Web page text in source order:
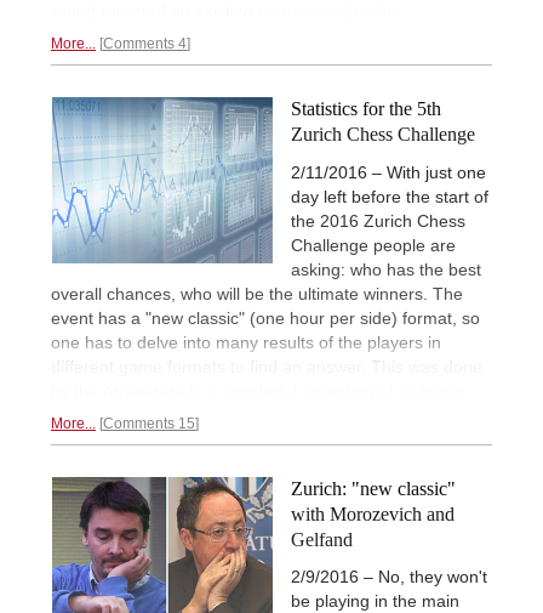
More... Comments 4
Statistics for the 5th
Zurich Chess Challenge
2/11/2016 – With just one
day left before the start of
the 2016 Zurich Chess
Challenge people are
asking: who has the best
overall chances, who will be the ultimate winners. The
event has a "new classic" (one hour per side) format, so
one has to delve into many results of the players in
different game formats to find an answer. This was done
More... Comments 15
Zurich: "new classic"
with Morozevich and
Gelfand
2/9/2016 – No, they won't
be playing in the main